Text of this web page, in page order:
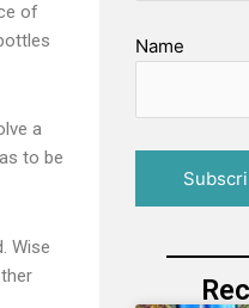
of
a
to be
Wise
Name